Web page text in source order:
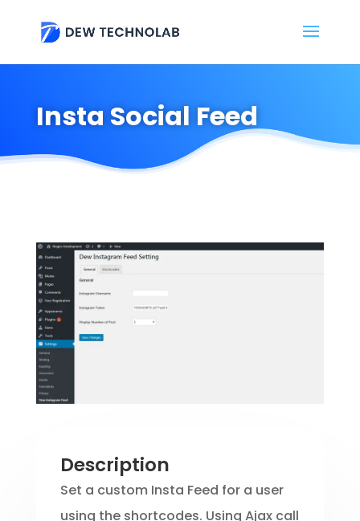
Insta Social Feed
Description
Set a custom Insta Feed for a user
using the shortcodes. Using Ajax call